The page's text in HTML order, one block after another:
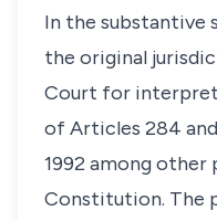
In the substantive
the original
Court for
of Articles 284
1992 among
Constitution. The